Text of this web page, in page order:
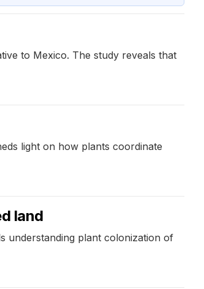
to Mexico. The study reveals that
light on how plants coordinate
land
understanding plant colonization of